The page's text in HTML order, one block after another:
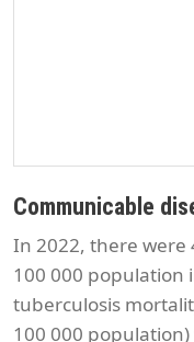
Communicable
In 2022, there were
100 000 population
tuberculosis
100 000